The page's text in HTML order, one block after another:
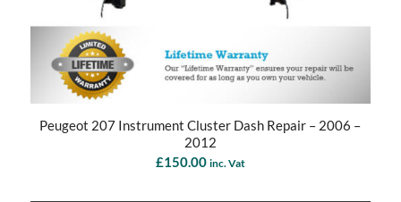
Peugeot 207 Instrument Cluster Dash Repair – 2006 –
2012
£150.00 inc. Vat